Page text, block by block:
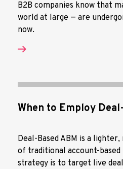
B2B companies know that
world at large — are
now.
When to Employ
Deal-Based ABM is a
of traditional account-
strategy is to target live